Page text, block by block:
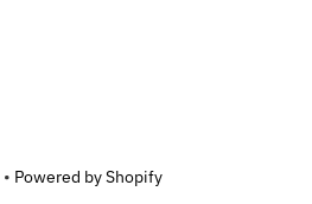
• Powered by Shopify